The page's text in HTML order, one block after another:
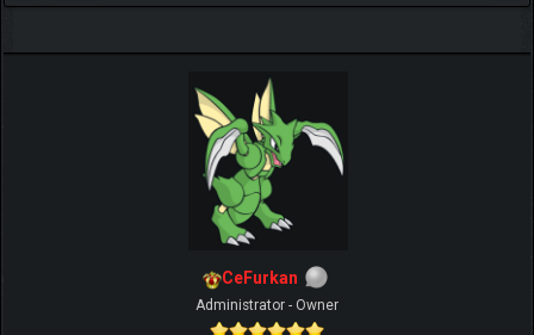
CeFurkan
Administrator - Owner